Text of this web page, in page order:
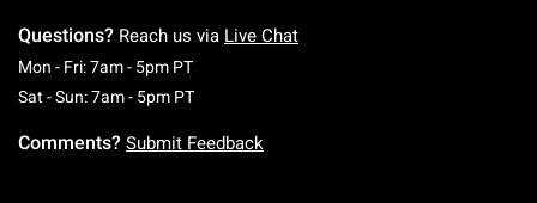
Questions? Reach us via Live Chat
Mon - Fri: 7am - 5pm PTMonday To Friday: 7 AM To 5 PM Pacific Time
Sat - Sun: 7am - 5pm PTSaturday To Sunday: 7 AM To 5 PM Pacific
Comments? Submit Feedback